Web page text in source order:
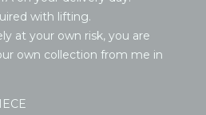
with lifting.
at your own risk, you are
own collection from me in